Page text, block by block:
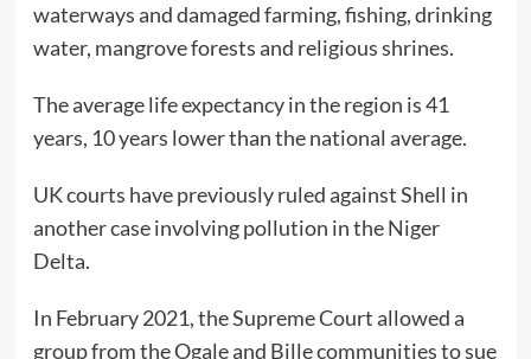
waterways and damaged farming, fishing, drinking
water, mangrove forests and religious shrines.
The average life expectancy in the region is 41
years, 10 years lower than the national average.
UK courts have previously ruled against Shell in
another case involving pollution in the Niger
Delta.
In February 2021, the Supreme Court allowed a
group from the Ogale and Bille communities to sue